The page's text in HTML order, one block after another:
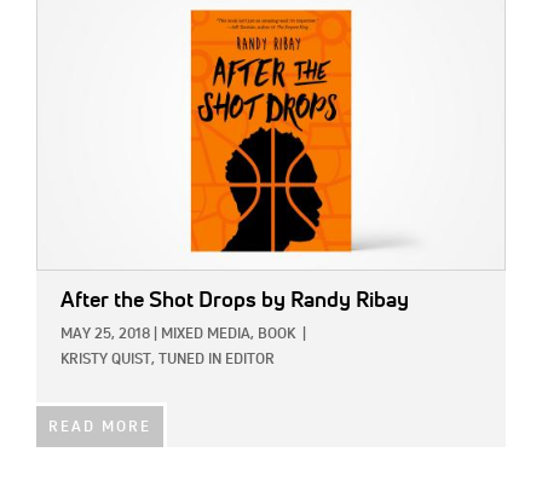
After the Shot Drops by Randy Ribay
MAY 25, 2018 MIXED MEDIA, BOOK
KRISTY QUIST, TUNED IN EDITOR
READ MORE